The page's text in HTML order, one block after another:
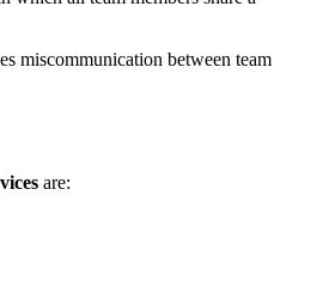
miscommunication between team
are: